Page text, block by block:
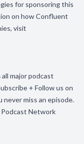
for sponsoring this
on how Confluent
visit
major podcast
+ Follow us on
never miss an episode.
Network